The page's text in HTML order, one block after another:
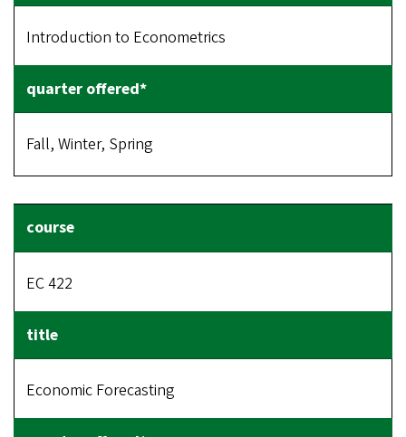
Introduction to Econometrics
Fall, Winter, Spring
EC 422
Economic Forecasting